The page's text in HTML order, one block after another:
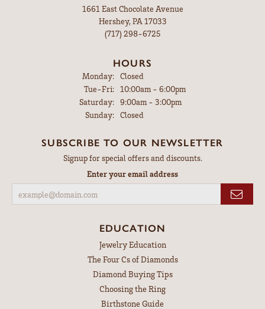
1661 East Chocolate Avenue
Hershey, PA 17033
(717) 298-6725
HOURS
Monday: Closed
Tue-Fri:Tuesday - Friday:
10:00am - 6:00pm
Saturday: 9:00am - 3:00pm
Sunday: Closed
SUBSCRIBE TO OUR NEWSLETTER
Signup for special offers and discounts.
Enter your email address
EDUCATION
Jewelry Education
The Four Cs of Diamonds
Diamond Buying Tips
Choosing the Ring
Birthstone Guide